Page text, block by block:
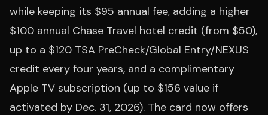
while keeping its $95 annual fee, adding a higher
$100 annual Chase Travel hotel credit (from $50),
up to a $120 TSA PreCheck/Global Entry/NEXUS
credit every four years, and a complimentary
Apple TV subscription (up to $156 value if
activated by Dec. 31, 2026). The card now offers